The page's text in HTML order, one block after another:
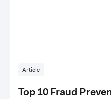
Article
Top 10 Fraud